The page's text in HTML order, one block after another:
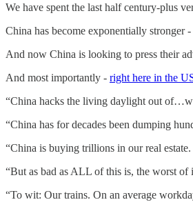
We have spent the last half century-plus
China has become exponentially stronger
And now China is looking to press their
And most importantly - right here in the
“China hacks the living daylight out
“China has for decades been dumping
“China is buying trillions in our real estate.
“But as bad as ALL of this is, the worst
“To wit: Our trains. On an average